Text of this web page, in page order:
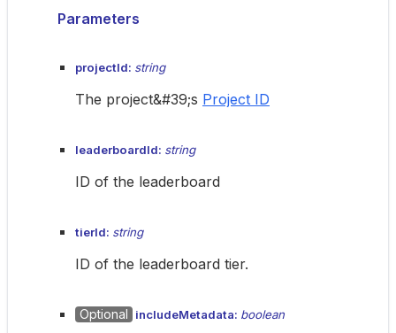
Parameters
projectId: string
The project&#39;s Project ID
leaderboardId: string
ID of the leaderboard
tierId: string
ID of the leaderboard tier.
Optional includeMetadata: boolean